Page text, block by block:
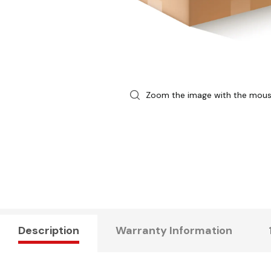
Zoom the image with the
Description Warranty Information